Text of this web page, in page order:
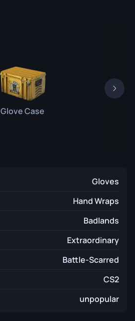
Glove Case
Gloves
Hand Wraps
Badlands
Extraordinary
Battle-Scarred
CS2
unpopular